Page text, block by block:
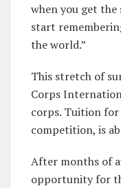
when you get
start
the world.”
This stretch of
Corps
corps. Tuition
competition, is
After months of
opportunity for